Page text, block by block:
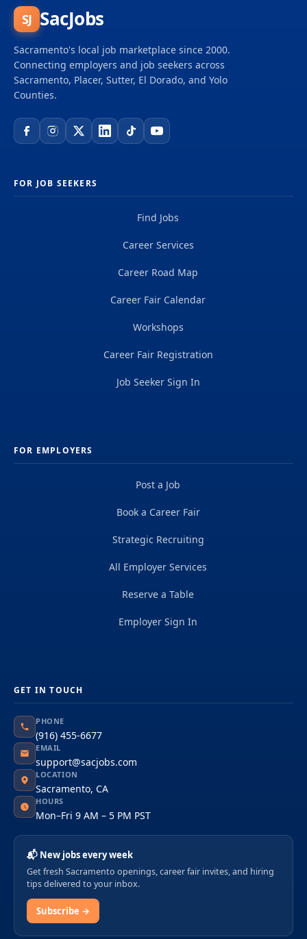
SJ SacJobs
Sacramento's local job marketplace since 2000.
Connecting employers and job seekers across
Sacramento, Placer, Sutter, El Dorado, and Yolo
Counties.
FOR JOB SEEKERS
Find Jobs
Career Services
Career Road Map
Career Fair Calendar
Workshops
Career Fair Registration
Job Seeker Sign In
FOR EMPLOYERS
Post a Job
Book a Career Fair
Strategic Recruiting
All Employer Services
Reserve a Table
Employer Sign In
GET IN TOUCH
PHONE
(916) 455-6677
EMAIL
support@sacjobs.com
LOCATION
Sacramento, CA
HOURS
Mon–Fri 9 AM – 5 PM PST
📬 New jobs every week
Get fresh Sacramento openings, career fair invites, and hiring
tips delivered to your inbox.
Subscribe →